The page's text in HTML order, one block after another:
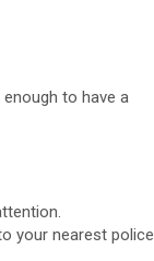
to have a
your nearest police